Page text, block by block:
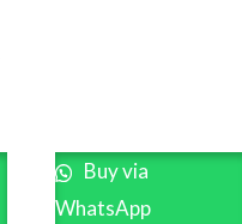
Buy via
WhatsApp